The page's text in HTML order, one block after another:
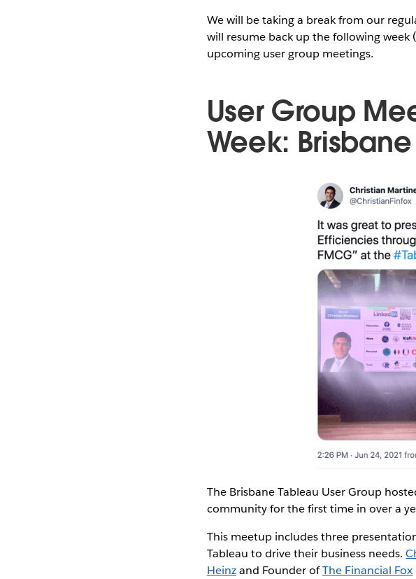
We will be taking a break from our
will resume back up the following
upcoming user group meetings.
User Group
Week: Brisbane
The Brisbane Tableau User Group
community for the first time in over a
This meetup includes three
Tableau to drive their business needs.
Heinzand Founder ofThe Financial Fox